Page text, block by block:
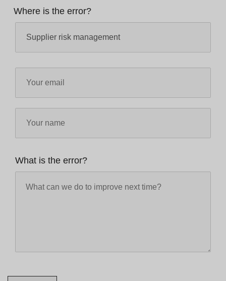
Where is the error?
What is the error?